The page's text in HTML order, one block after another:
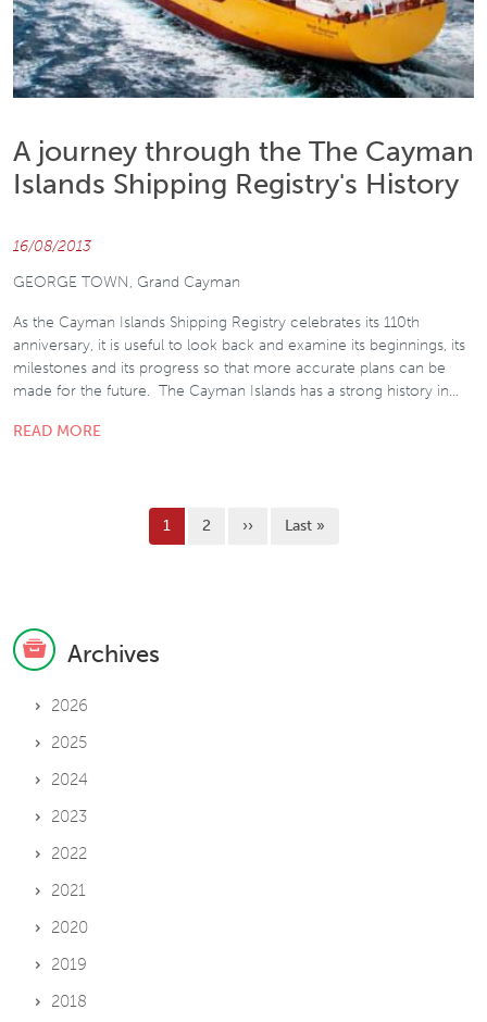
A journey through the The Cayman
Islands Shipping Registry's History
16/08/2013
GEORGE TOWN, Grand Cayman
As the Cayman Islands Shipping Registry celebrates its 110th
anniversary, it is useful to look back and examine its beginnings, its
milestones and its progress so that more accurate plans can be
made for the future. The Cayman Islands has a strong history in…
READ MORE
Current page
1 Page
2 Next page
›› Last page
Last »
Archives
2026
2025
2024
2023
2022
2021
2020
2019
2018